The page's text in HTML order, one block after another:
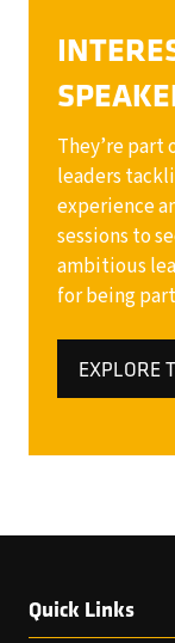
They’re
leaders
experience
sessions to
ambitious
for being
EXPLORE
(OPENS
Quick Links